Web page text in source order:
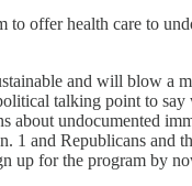
offer health care to
and will blow a
talking point to say
about undocumented
and Republicans
up for the program by